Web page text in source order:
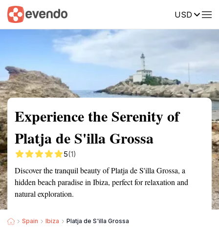
USD
Summary Map Reviews
Experience the Serenity of
Platja de S'illa Grossa
5(1)
Discover the tranquil beauty of Platja de S'illa Grossa, a
hidden beach paradise in Ibiza, perfect for relaxation and
natural exploration.
Spain Ibiza Platja de S'illa Grossa